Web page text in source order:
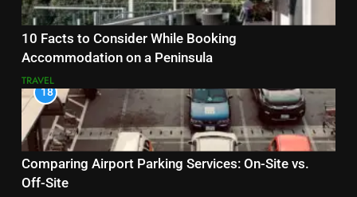
10 Facts to Consider While Booking
Accommodation on a Peninsula
TRAVEL
18
Comparing Airport Parking Services: On-Site vs.
Off-Site